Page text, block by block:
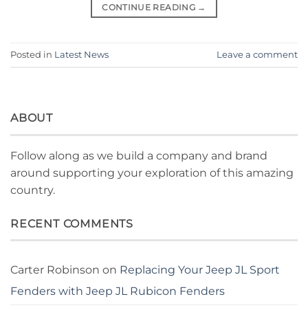
CONTINUE READING →
Posted in Latest News Leave a comment
ABOUT
Follow along as we build a company and brand
around supporting your exploration of this amazing
country.
RECENT COMMENTS
Carter Robinson on Replacing Your Jeep JL Sport
Fenders with Jeep JL Rubicon Fenders